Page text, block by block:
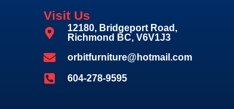
Visit Us
12180, Bridgeport Road,
Richmond BC, V6V1J3
orbitfurniture@hotmail.com
604-278-9595